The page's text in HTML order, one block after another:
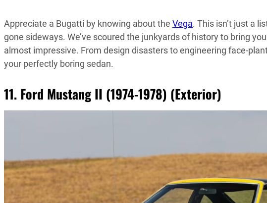
Appreciate a Bugatti by knowing about the Vega. This isn’t just a
gone sideways. We’ve scoured the junkyards of history to bring
almost impressive. From design disasters to engineering face-
your perfectly boring sedan.
11. Ford Mustang II (1974-1978) (Exterior)